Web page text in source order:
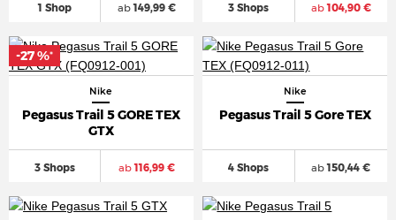
1 Shop ab149,99 € 3 Shops ab104,90 €
Nike
Pegasus Trail 5 GORE TEX
GTX
3 Shops ab116,99 €
-27 %*
Nike
Pegasus Trail 5 Gore TEX
4 Shops ab150,44 €